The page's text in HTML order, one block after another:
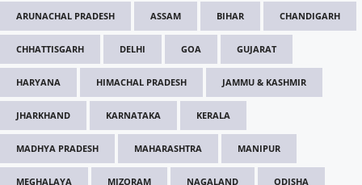
ARUNACHAL PRADESH ASSAM BIHAR CHANDIGARH
CHHATTISGARH DELHI GOA GUJARAT
HARYANA HIMACHAL PRADESH JAMMU & KASHMIR
JHARKHAND KARNATAKA KERALA
MADHYA PRADESH MAHARASHTRA MANIPUR
MEGHALAYA MIZORAM NAGALAND ODISHA